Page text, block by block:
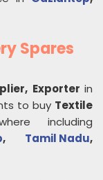
Spares
Exporter in
to buy Textile
including
, Tamil Nadu,